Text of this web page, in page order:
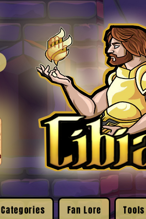
Categories Fan Lore Tools